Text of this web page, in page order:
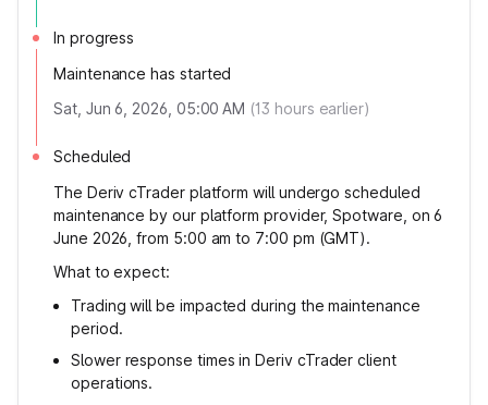
In progress
Maintenance has started
Sat, Jun 6, 2026, 05:00 AM (13 hours earlier)
Scheduled
The Deriv cTrader platform will undergo scheduled
maintenance by our platform provider, Spotware, on 6
June 2026, from 5:00 am to 7:00 pm (GMT).
What to expect:
Trading will be impacted during the maintenance
period.
Slower response times in Deriv cTrader client
operations.